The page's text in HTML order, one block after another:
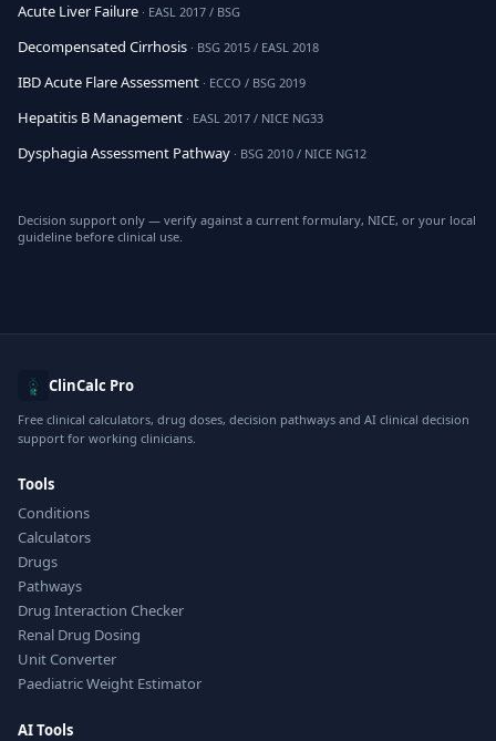
Acute Liver Failure · EASL 2017 / BSG
Decompensated Cirrhosis · BSG 2015 / EASL 2018
IBD Acute Flare Assessment · ECCO / BSG 2019
Hepatitis B Management · EASL 2017 / NICE NG33
Dysphagia Assessment Pathway · BSG 2010 / NICE NG12
Decision support only — verify against a current formulary, NICE, or your local
guideline before clinical use.
ClinCalc Pro
Free clinical calculators, drug doses, decision pathways and AI clinical decision
support for working clinicians.
Tools
Conditions
Calculators
Drugs
Pathways
Drug Interaction Checker
Renal Drug Dosing
Unit Converter
Paediatric Weight Estimator
AI Tools